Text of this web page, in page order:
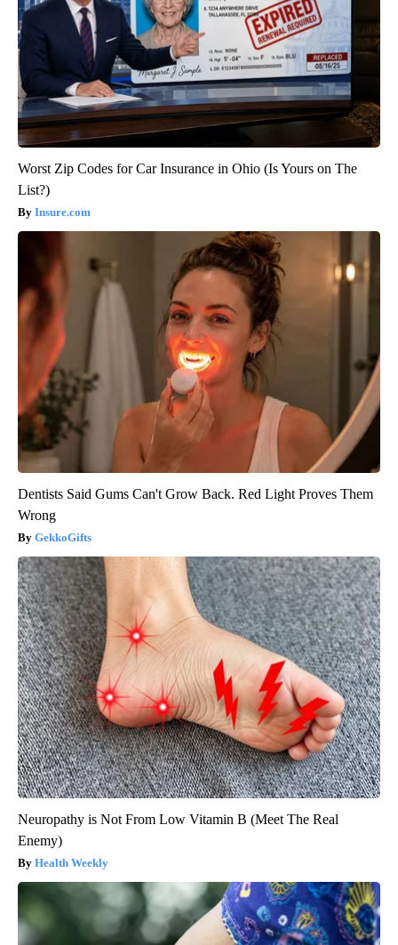
Worst Zip Codes for Car Insurance in Ohio (Is Yours on The
List?)
Insure.com
Dentists Said Gums Can't Grow Back. Red Light Proves Them
Wrong
GekkoGifts
Neuropathy is Not From Low Vitamin B (Meet The Real
Enemy)
Health Weekly